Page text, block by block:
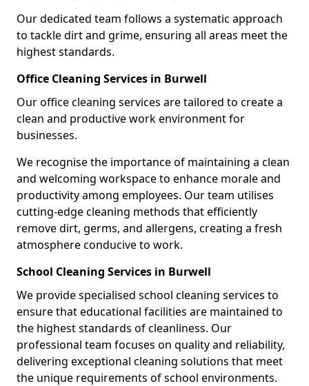
Our dedicated team follows a systematic approach
to tackle dirt and grime, ensuring all areas meet the
highest standards.
Office Cleaning Services in Burwell
Our office cleaning services are tailored to create a
clean and productive work environment for
businesses.
We recognise the importance of maintaining a clean
and welcoming workspace to enhance morale and
productivity among employees. Our team utilises
cutting-edge cleaning methods that efficiently
remove dirt, germs, and allergens, creating a fresh
atmosphere conducive to work.
School Cleaning Services in Burwell
We provide specialised school cleaning services to
ensure that educational facilities are maintained to
the highest standards of cleanliness. Our
professional team focuses on quality and reliability,
delivering exceptional cleaning solutions that meet
the unique requirements of school environments.